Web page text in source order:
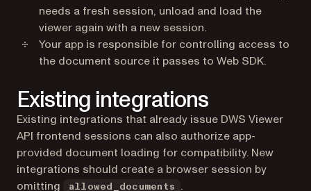
needs a fresh session, unload and load the
viewer again with a new session.
Your app is responsible for controlling access to
the document source it passes to Web SDK.
Existing integrations
Existing integrations that already issue DWS Viewer
API frontend sessions can also authorize app-
provided document loading for compatibility. New
integrations should create a browser session by
omitting
allowed_documents .